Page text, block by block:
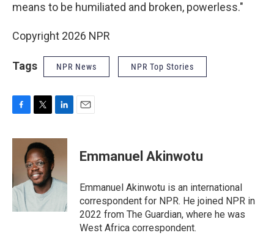
means to be humiliated and broken, powerless."
Copyright 2026 NPR
Tags NPR News NPR Top Stories
c
o
o
k
i
t
t
e
r
n
e
I
Emmanuel Akinwotu
Emmanuel Akinwotu is an international
correspondent for NPR. He joined NPR in
2022 from The Guardian, where he was
West Africa correspondent.